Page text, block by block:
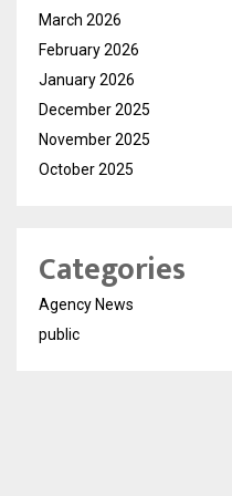
March 2026
February 2026
January 2026
December 2025
November 2025
October 2025
Categories
Agency News
public